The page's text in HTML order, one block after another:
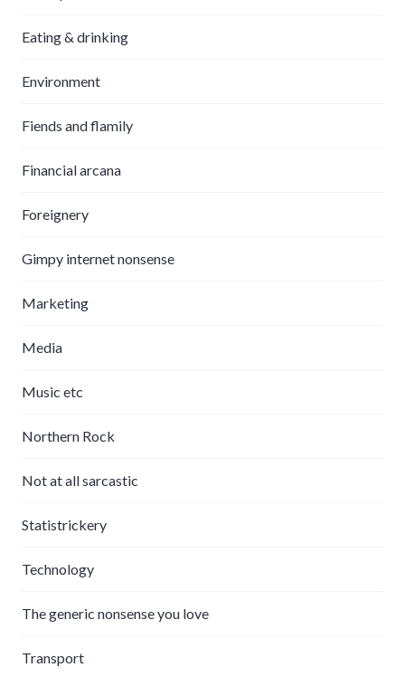
Eating & drinking
Environment
Fiends and flamily
Financial arcana
Foreignery
Gimpy internet nonsense
Marketing
Media
Music etc
Northern Rock
Not at all sarcastic
Statistrickery
Technology
The generic nonsense you love
Transport